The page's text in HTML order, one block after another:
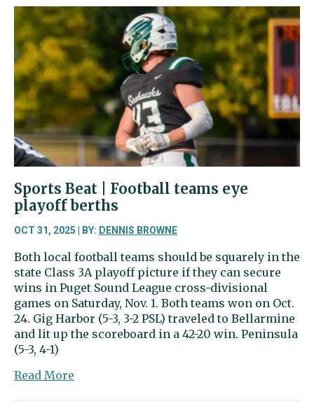
Harbor
advance
to
state
football
playoffs
Sports Beat | Football teams eye
playoff berths
OCT 31, 2025 | BY: DENNIS BROWNE
Both local football teams should be squarely in the
state Class 3A playoff picture if they can secure
wins in Puget Sound League cross-divisional
games on Saturday, Nov. 1. Both teams won on Oct.
24. Gig Harbor (5-3, 3-2 PSL) traveled to Bellarmine
and lit up the scoreboard in a 42-20 win. Peninsula
(5-3, 4-1)
Read More